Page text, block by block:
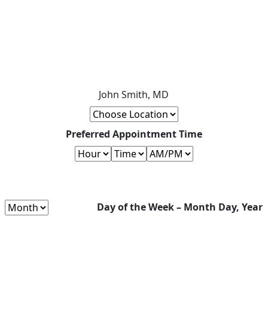
John Smith, MD
Preferred Appointment Time
Day of the Week – Month Day, Year